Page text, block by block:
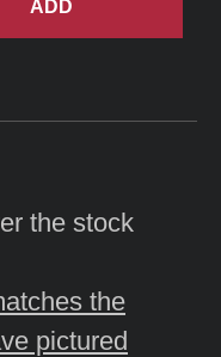
ADD
the stock
the
pictured